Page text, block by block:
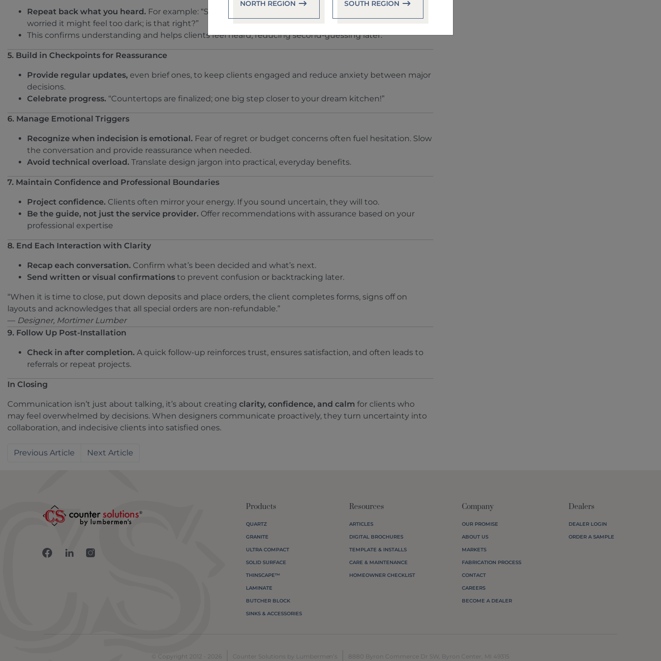
Repeat back what you heard. For example: “So it sounds like you love the warmth of wood but are
worried it might feel too dark; is that right?”
This confirms understanding and helps clients feel heard, reducing second-guessing later.
5. Build in Checkpoints for Reassurance
Provide regular updates, even brief ones, to keep clients engaged and reduce anxiety between major
decisions.
Celebrate progress. “Countertops are finalized; one big step closer to your dream kitchen!”
6. Manage Emotional Triggers
Recognize when indecision is emotional. Fear of regret or budget concerns often fuel hesitation. Slow
the conversation and provide reassurance when needed.
Avoid technical overload. Translate design jargon into practical, everyday benefits.
7. Maintain Confidence and Professional Boundaries
Project confidence. Clients often mirror your energy. If you sound uncertain, they will too.
Be the guide, not just the service provider. Offer recommendations with assurance based on your
professional expertise
8. End Each Interaction with Clarity
Recap each conversation. Confirm what’s been decided and what’s next.
Send written or visual confirmations to prevent confusion or backtracking later.
“When it is time to close, put down deposits and place orders, the client completes forms, signs off on
layouts and acknowledges that all special orders are non-refundable.”
— Designer, Mortimer Lumber
9. Follow Up Post-Installation
Check in after completion. A quick follow-up reinforces trust, ensures satisfaction, and often leads to
referrals or repeat projects.
In Closing
Communication isn’t just about talking, it’s about creating clarity, confidence, and calm for clients who
may feel overwhelmed by decisions. When designers communicate proactively, they turn uncertainty into
collaboration, and indecisive clients into satisfied ones.
Previous Next
Connect with us on Facebook
Connect with us on LinkedIn
Connect with us on Instagram
Products
QUARTZ
GRANITE
ULTRA COMPACT
SOLID SURFACE
THINSCAPE™
LAMINATE
BUTCHER BLOCK
SINKS & ACCESSORIES
Resources
ARTICLES
DIGITAL BROCHURES
TEMPLATE & INSTALLS
CARE & MAINTENANCE
HOMEOWNER CHECKLIST
Company
OUR PROMISE
ABOUT US
MARKETS
FABRICATION PROCESS
CONTACT
CAREERS
BECOME A DEALER
Dealers
DEALER LOGIN
ORDER A SAMPLE
© Copyright 2012 - 2026 Counter Solutions by Lumbermen’s 8880 Byron Commerce Dr SW, Byron Center, MI 49315
NORTH REGION SOUTH REGION